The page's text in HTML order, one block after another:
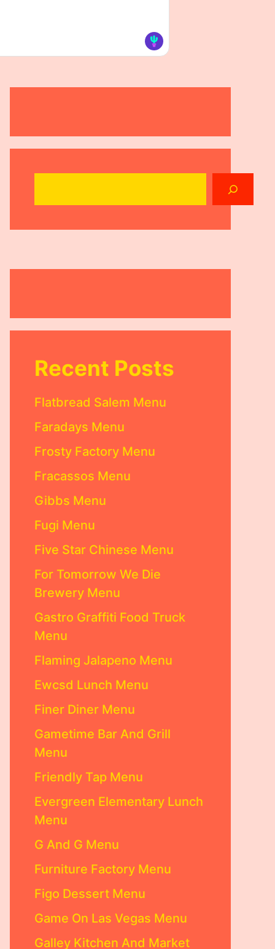
Recent Posts
Flatbread Salem Menu
Faradays Menu
Frosty Factory Menu
Fracassos Menu
Gibbs Menu
Fugi Menu
Five Star Chinese Menu
For Tomorrow We Die
Brewery Menu
Gastro Graffiti Food Truck
Menu
Flaming Jalapeno Menu
Ewcsd Lunch Menu
Finer Diner Menu
Gametime Bar And Grill
Menu
Friendly Tap Menu
Evergreen Elementary Lunch
Menu
G And G Menu
Furniture Factory Menu
Figo Dessert Menu
Game On Las Vegas Menu
Galley Kitchen And Market